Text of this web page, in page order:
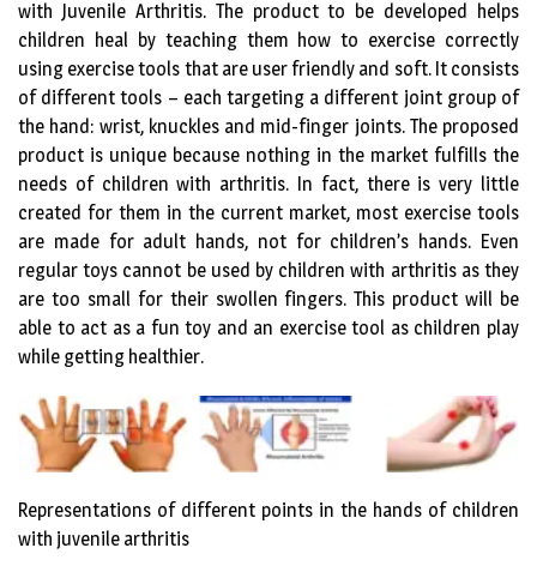
with Juvenile Arthritis. The product to be developed helps
children heal by teaching them how to exercise correctly
using exercise tools that are user friendly and soft. It consists
of different tools – each targeting a different joint group of
the hand: wrist, knuckles and mid-finger joints. The proposed
product is unique because nothing in the market fulfills the
needs of children with arthritis. In fact, there is very little
created for them in the current market, most exercise tools
are made for adult hands, not for children’s hands. Even
regular toys cannot be used by children with arthritis as they
are too small for their swollen fingers. This product will be
able to act as a fun toy and an exercise tool as children play
while getting healthier.
Representations of different points in the hands of children
with juvenile arthritis